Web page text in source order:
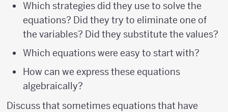
Which strategies did they use to solve the
equations? Did they try to eliminate one of
the variables? Did they substitute the values?
Which equations were easy to start with?
How can we express these equations
algebraically?
Discuss that sometimes equations that have